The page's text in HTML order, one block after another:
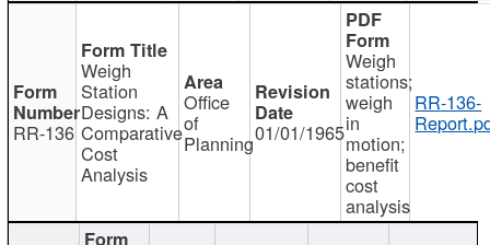
RR-136
Weigh
Station
Designs: A
Comparative
Cost
Analysis
Office
of
Planning01/01/1965
Weigh
stations;
weigh
in
motion;
benefit
cost
analysis
RR-136-